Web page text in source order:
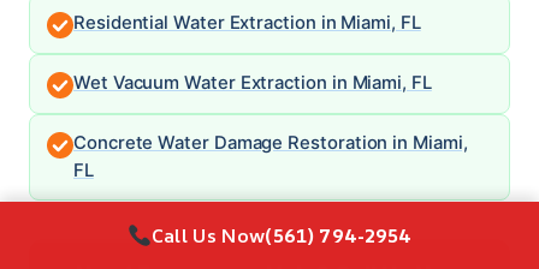
Residential Water Extraction in Miami, FL
Wet Vacuum Water Extraction in Miami, FL
Concrete Water Damage Restoration in Miami,
FL
Call Us Now(561) 794-2954